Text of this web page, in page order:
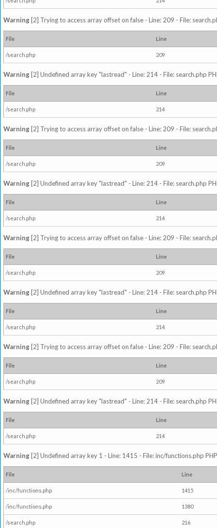
Warning [2] Trying to access array offset on false - Line: 209 - File:
File Line
/search.php 209
Warning [2] Undefined array key "lastread" - Line: 214 - File: search.php
File Line
/search.php 214
Warning [2] Trying to access array offset on false - Line: 209 - File:
File Line
/search.php 209
Warning [2] Undefined array key "lastread" - Line: 214 - File: search.php
File Line
/search.php 214
Warning [2] Trying to access array offset on false - Line: 209 - File:
File Line
/search.php 209
Warning [2] Undefined array key "lastread" - Line: 214 - File: search.php
File Line
/search.php 214
Warning [2] Trying to access array offset on false - Line: 209 - File:
File Line
/search.php 209
Warning [2] Undefined array key "lastread" - Line: 214 - File: search.php
File Line
/search.php 214
Warning [2] Undefined array key 1 - Line: 1415 - File: inc/functions.php
File Line
/inc/functions.php 1415
/inc/functions.php 1380
/search.php 216